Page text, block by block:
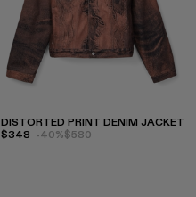
DISTORTED PRINT DENIM JACKET
$348 -40%$580